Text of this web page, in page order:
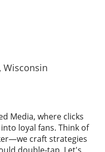
Wisconsin
Media, where clicks
loyal fans. Think of
craft strategies